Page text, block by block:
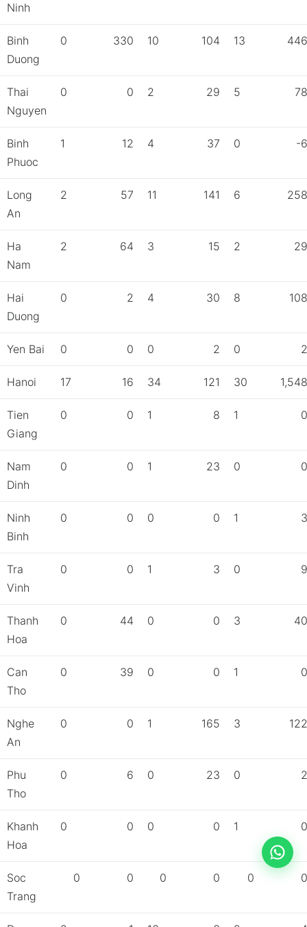
Ninh
Binh
Duong
0 330 10 104 13 446
Thai
Nguyen
0 0 2 29 5 78
Binh
Phuoc
1 12 4 37 0 -6
Long
An
2 57 11 141 6 258
Ha
Nam
2 64 3 15 2 29
Hai
Duong
0 2 4 30 8 108
Yen Bai 0 0 0 2 0 2
Hanoi 17 16 34 121 30 1,548
Tien
Giang
0 0 1 8 1 0
Nam
Dinh
0 0 1 23 0 0
Ninh
Binh
0 0 0 0 1 3
Tra
Vinh
0 0 1 3 0 9
Thanh
Hoa
0 44 0 0 3 40
Can
Tho
0 39 0 0 1 0
Nghe
An
0 0 1 165 3 122
Phu
Tho
0 6 0 23 0 2
Khanh
Hoa
0 0 0 0 1 0
Soc
Trang
0 0 0 0 0 0